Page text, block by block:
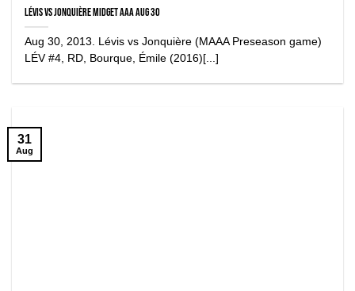
Lévis vs Jonquière Midget AAA Aug 30
Aug 30, 2013. Lévis vs Jonquière (MAAA Preseason game)
LÉV #4, RD, Bourque, Émile (2016)[...]
31
Aug